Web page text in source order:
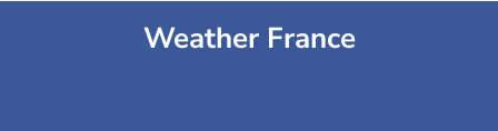
National Indoor StadiumWeather France